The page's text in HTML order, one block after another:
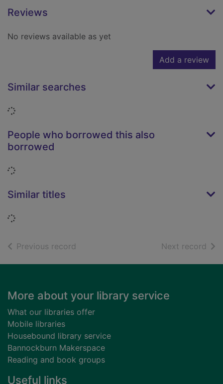
Reviews
No reviews available as yet
Add a review
Similar searches
Loading...
People who borrowed this also
borrowed
Loading...
Similar titles
Loading...
Previous record Next record of
Footer
More about your library service
What our libraries offer
Mobile libraries
Housebound library service
Bannockburn Makerspace
Reading and book groups
Useful links